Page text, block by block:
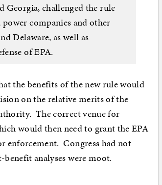
Georgia, challenged the rule
companies and other
Delaware, as well as
of EPA.
the benefits of the new rule would
on the relative merits of the
The correct venue for
would then need to grant the EPA
Congress had not
analyses were moot.